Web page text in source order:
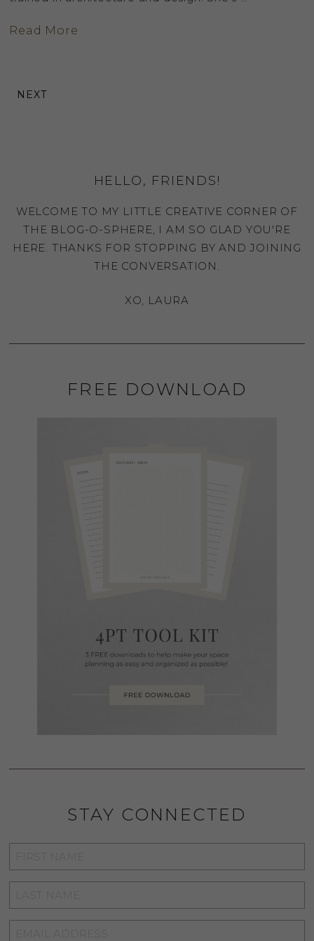
Read More
NEXT
HELLO, FRIENDS!
WELCOME TO MY LITTLE CREATIVE CORNER OF
THE BLOG-O-SPHERE, I AM SO GLAD YOU'RE
HERE. THANKS FOR STOPPING BY AND JOINING
THE CONVERSATION.
XO, LAURA
FREE DOWNLOAD
STAY CONNECTED
NAME*
NAME*